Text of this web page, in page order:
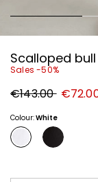
Scalloped
Sales -50%
Original
price
€143.00 New
price
Colour:White